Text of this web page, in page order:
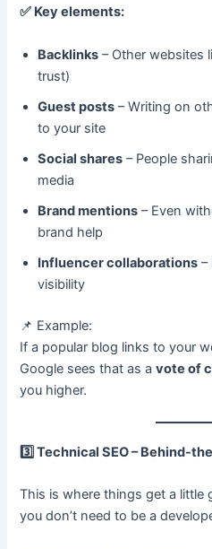
✅ Key elements:
Backlinks – Other websites
trust)
Guest posts – Writing on
to your site
Social shares – People
media
Brand mentions – Even
brand help
Influencer collaborations –
visibility
📌 Example:
If a popular blog links to your
Google sees that as avote of
you higher.
3️ Technical SEO – Behind-
This is where things get a little
you don’t need to be a